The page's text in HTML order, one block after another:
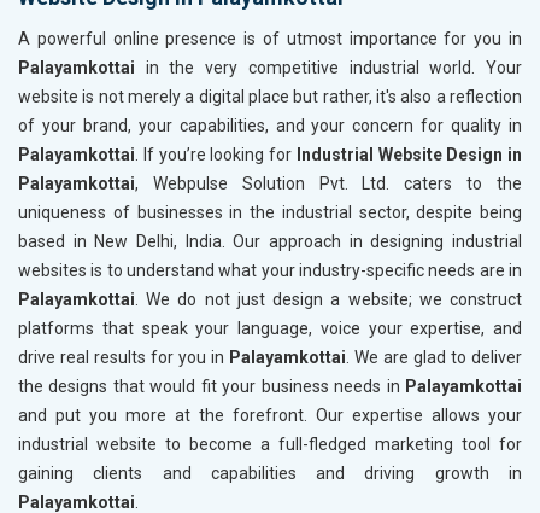
A powerful online presence is of utmost importance for you in
Palayamkottai in the very competitive industrial world. Your
website is not merely a digital place but rather, it's also a reflection
of your brand, your capabilities, and your concern for quality in
Palayamkottai . If you’re looking for Industrial Website Design in
Palayamkottai, Webpulse Solution Pvt. Ltd. caters to the
uniqueness of businesses in the industrial sector, despite being
based in New Delhi, India. Our approach in designing industrial
websites is to understand what your industry-specific needs are in
Palayamkottai . We do not just design a website; we construct
platforms that speak your language, voice your expertise, and
drive real results for you in Palayamkottai . We are glad to deliver
the designs that would fit your business needs in Palayamkottai
and put you more at the forefront. Our expertise allows your
industrial website to become a full-fledged marketing tool for
gaining clients and capabilities and driving growth in
Palayamkottai